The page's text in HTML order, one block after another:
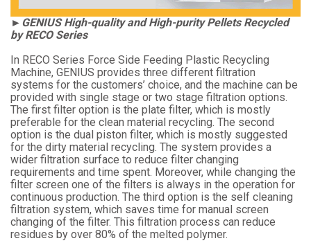
►GENIUS High-quality and High-purity Pellets Recycled
by RECO Series
In RECO Series Force Side Feeding Plastic Recycling
Machine, GENIUS provides three different filtration
systems for the customers’ choice, and the machine can be
provided with single stage or two stage filtration options.
The first filter option is the plate filter, which is mostly
preferable for the clean material recycling. The second
option is the dual piston filter, which is mostly suggested
for the dirty material recycling. The system provides a
wider filtration surface to reduce filter changing
requirements and time spent. Moreover, while changing the
filter screen one of the filters is always in the operation for
continuous production. The third option is the self cleaning
filtration system, which saves time for manual screen
changing of the filter. This filtration process can reduce
residues by over 80% of the melted polymer.